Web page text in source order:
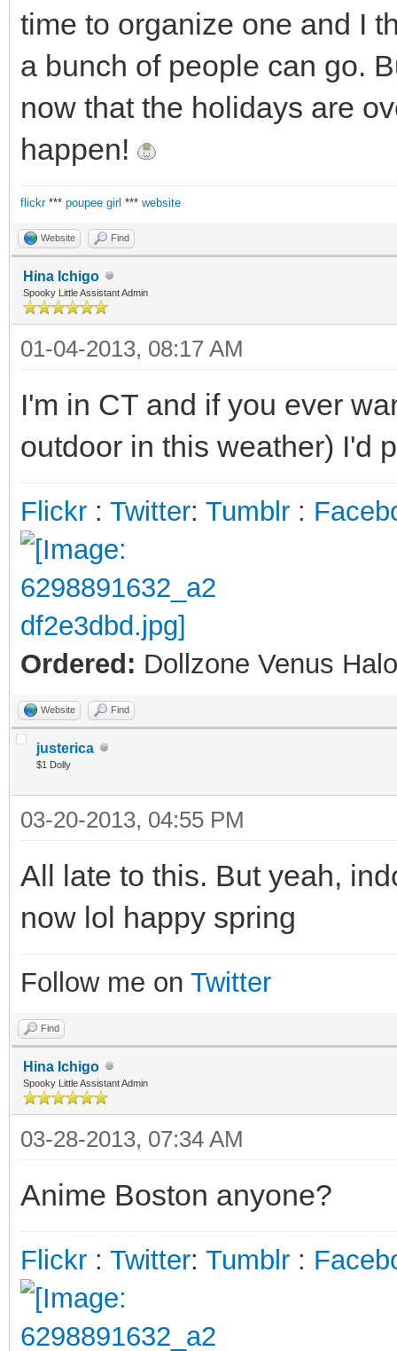
time to organize one and I
a bunch of people can go.
now that the holidays are
happen!
flickr*** poupee girl *** website
Website Find
Hina Ichigo
Spooky Little Assistant Admin
01-04-2013, 08:17 AM
I'm in CT and if you ever
outdoor in this weather) I'd
Flickr : Twitter: Tumblr :
Ordered: Dollzone Venus
Website Find
justerica
$1 Dolly
03-20-2013, 04:55 PM
All late to this. But yeah,
now lol happy spring
Follow me on Twitter
Find
Hina Ichigo
Spooky Little Assistant Admin
03-28-2013, 07:34 AM
Anime Boston anyone?
Flickr : Twitter: Tumblr :